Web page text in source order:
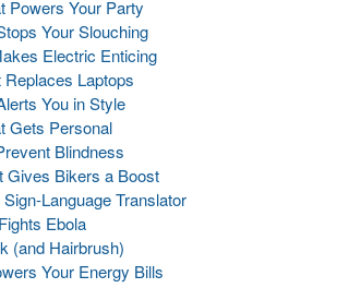
Powers Your Party
Your Slouching
Electric Enticing
Replaces Laptops
You in Style
Gets Personal
Blindness
Gives Bikers a Boost
Language Translator
Ebola
(and Hairbrush)
Your Energy Bills